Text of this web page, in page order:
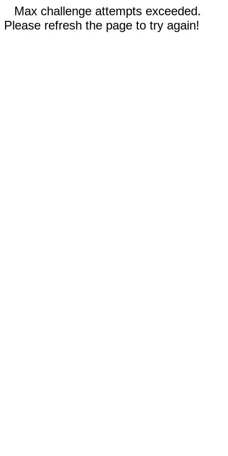
Max challenge attempts exceeded.
Please refresh the page to try again!